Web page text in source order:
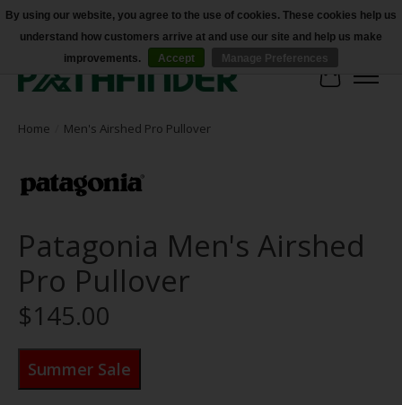
Accessibility
Cart
Home Men's Airshed Pro Pullover
Patagonia Men's Airshed
Pro Pullover
$145.00
Summer Sale
By using our website, you agree to the use of cookies. These cookies help us
understand how customers arrive at and use our site and help us make
improvements.
Accept Manage Preferences